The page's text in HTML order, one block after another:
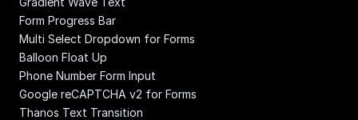
Form Progress Bar
Multi Select Dropdown for Forms
Balloon Float Up
Phone Number Form Input
Google reCAPTCHA v2 for Forms
Thanos Text Transition